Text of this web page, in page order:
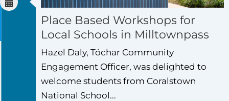
Place Based Workshops for
Local Schools in Milltownpass
Hazel Daly, Tóchar Community
Engagement Officer, was delighted to
welcome students from Coralstown
National School...